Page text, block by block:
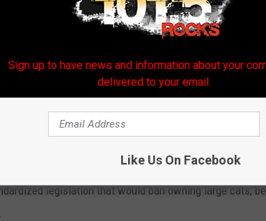
IN EACH STATE
states, some organizations, including The Humane
legislation that would ban owning large cats,
Sign up to have news and information about your
delivered to your email.
Like Us On Facebook